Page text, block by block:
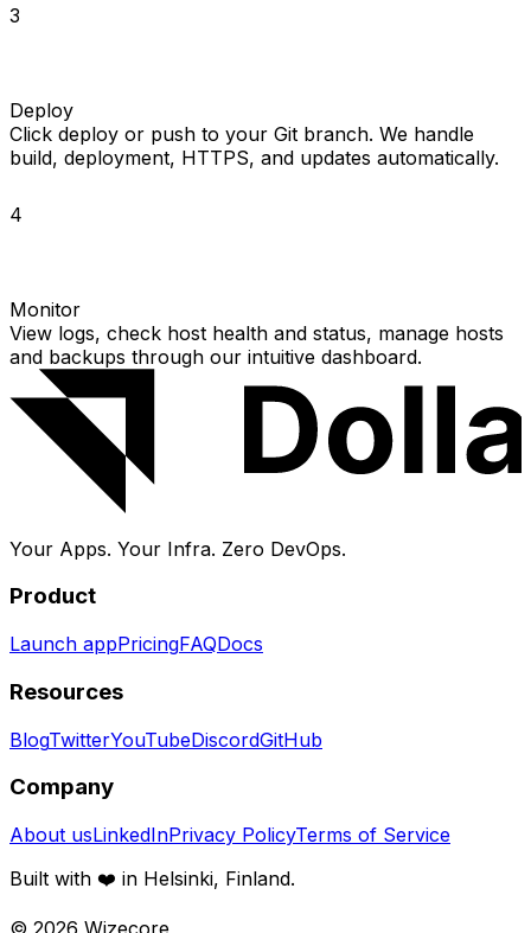
3
Deploy
Click deploy or push to your Git branch. We handle
build, deployment, HTTPS, and updates automatically.
4
Monitor
View logs, check host health and status, manage hosts
and backups through our intuitive dashboard.
Your Apps. Your Infra. Zero DevOps.
Product
Launch appPricingFAQDocs
Resources
BlogTwitterYouTubeDiscordGitHub
Company
About usLinkedInPrivacy PolicyTerms of Service
Built with ❤️ in Helsinki, Finland.
© 2026 Wizecore